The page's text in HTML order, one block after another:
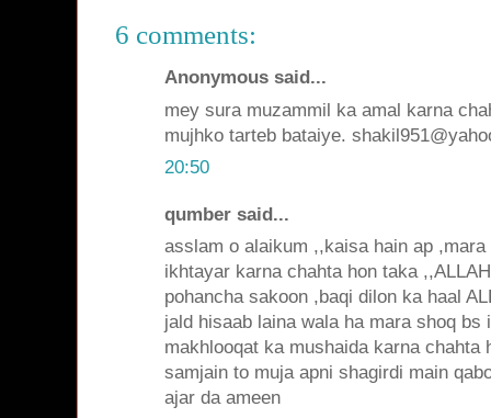
6 comments:
Anonymous said...
mey sura muzammil ka amal karna
mujhko tarteb bataiye.
20:50
qumber said...
asslam o alaikum ,,kaisa hain ap
ikhtayar karna chahta hon taka
pohancha sakoon ,baqi dilon ka haal
jald hisaab laina wala ha mara shoq bs
makhlooqat ka mushaida karna chahta
samjain to muja apni shagirdi main
ajar da ameen